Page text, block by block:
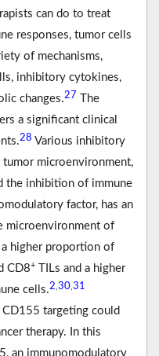
can do to treat
responses, tumor cells
of mechanisms,
inhibitory cytokines,
changes.27
The
a significant clinical
28 Various inhibitory
tumor microenvironment,
the inhibition of immune
factor, has an
microenvironment of
higher proportion of
CD8+
TILs and a higher
cells.2 30 31
CD155 targeting could
therapy. In this
an immunomodulatory